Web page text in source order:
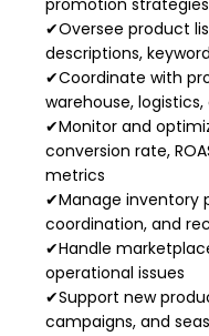
✔Oversee product
descriptions,
✔Coordinate with
warehouse,
✔Monitor and
conversion rate,
metrics
✔Manage inventory
coordination, and
✔Handle
operational issues
✔Support new
campaigns, and